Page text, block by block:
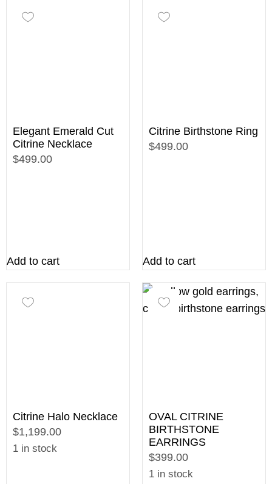
Elegant Emerald Cut
Citrine Necklace
$499.00
Add to cart
Citrine Birthstone Ring
$499.00
Add to cart
Citrine Halo Necklace
$1,199.00
1 in stock
OVAL CITRINE
BIRTHSTONE
EARRINGS
$399.00
1 in stock